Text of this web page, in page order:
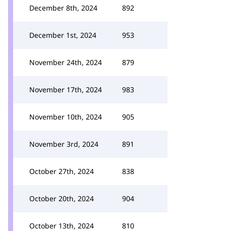
December 8th, 2024 892
December 1st, 2024 953
November 24th, 2024 879
November 17th, 2024 983
November 10th, 2024 905
November 3rd, 2024 891
October 27th, 2024 838
October 20th, 2024 904
October 13th, 2024 810